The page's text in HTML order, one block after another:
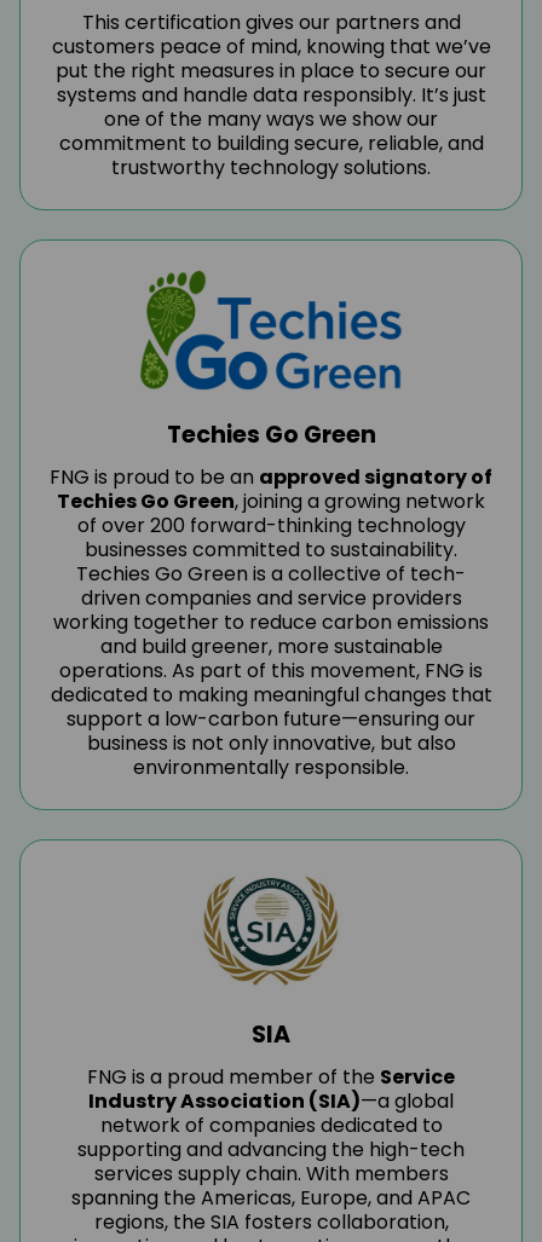
This certification gives our partners and
customers peace of mind, knowing that we’ve
put the right measures in place to secure our
systems and handle data responsibly. It’s just
one of the many ways we show our
commitment to building secure, reliable, and
trustworthy technology solutions.
Techies Go Green
FNG is proud to be an approved signatory of
Techies Go Green, joining a growing network
of over 200 forward-thinking technology
businesses committed to sustainability.
Techies Go Green is a collective of tech-
driven companies and service providers
working together to reduce carbon emissions
and build greener, more sustainable
operations. As part of this movement, FNG is
dedicated to making meaningful changes that
support a low-carbon future—ensuring our
business is not only innovative, but also
environmentally responsible.
SIA
FNG is a proud member of the Service
Industry Association (SIA)—a global
network of companies dedicated to
supporting and advancing the high-tech
services supply chain. With members
spanning the Americas, Europe, and APAC
regions, the SIA fosters collaboration,